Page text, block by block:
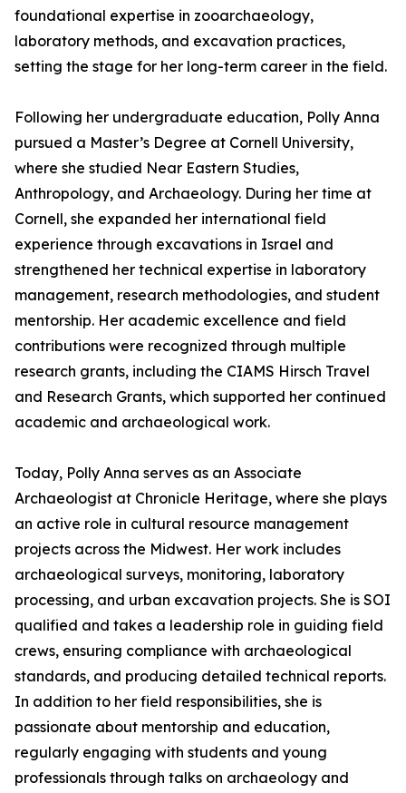
foundational expertise in zooarchaeology,
laboratory methods, and excavation practices,
setting the stage for her long-term career in the field.
Following her undergraduate education, Polly Anna
pursued a Master’s Degree at Cornell University,
where she studied Near Eastern Studies,
Anthropology, and Archaeology. During her time at
Cornell, she expanded her international field
experience through excavations in Israel and
strengthened her technical expertise in laboratory
management, research methodologies, and student
mentorship. Her academic excellence and field
contributions were recognized through multiple
research grants, including the CIAMS Hirsch Travel
and Research Grants, which supported her continued
academic and archaeological work.
Today, Polly Anna serves as an Associate
Archaeologist at Chronicle Heritage, where she plays
an active role in cultural resource management
projects across the Midwest. Her work includes
archaeological surveys, monitoring, laboratory
processing, and urban excavation projects. She is SOI
qualified and takes a leadership role in guiding field
crews, ensuring compliance with archaeological
standards, and producing detailed technical reports.
In addition to her field responsibilities, she is
passionate about mentorship and education,
regularly engaging with students and young
professionals through talks on archaeology and